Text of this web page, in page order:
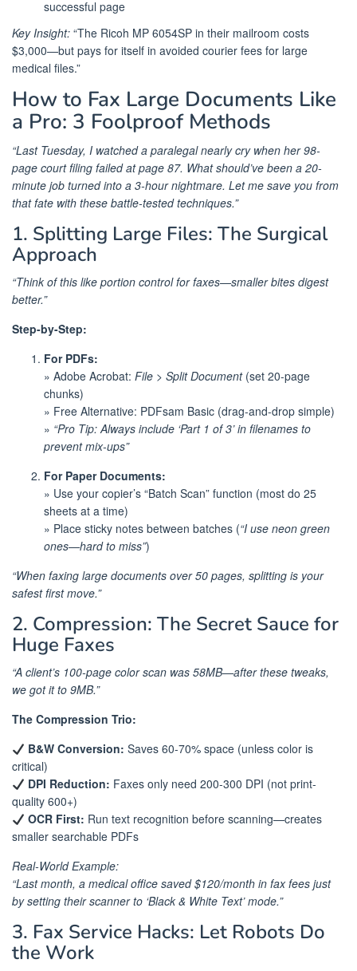
successful page
Key Insight: “The Ricoh MP 6054SP in their mailroom costs
$3,000—but pays for itself in avoided courier fees for large
medical files.”
How to Fax Large Documents Like
a Pro: 3 Foolproof Methods
“Last Tuesday, I watched a paralegal nearly cry when her 98-
page court filing failed at page 87. What should’ve been a 20-
minute job turned into a 3-hour nightmare. Let me save you from
that fate with these battle-tested techniques.”
1. Splitting Large Files: The Surgical
Approach
“Think of this like portion control for faxes—smaller bites digest
better.”
Step-by-Step:
For PDFs:
» Adobe Acrobat: File > Split Document(set 20-page
chunks)
» Free Alternative: PDFsam Basic (drag-and-drop simple)
» “Pro Tip: Always include ‘Part 1 of 3’ in filenames to
prevent mix-ups”
For Paper Documents:
» Use your copier’s “Batch Scan” function (most do 25
sheets at a time)
» Place sticky notes between batches (“I use neon green
ones—hard to miss”)
“When faxing large documents over 50 pages, splitting is your
safest first move.”
2. Compression: The Secret Sauce for
Huge Faxes
“A client’s 100-page color scan was 58MB—after these tweaks,
we got it to 9MB.”
The Compression Trio:
B&W Conversion: Saves 60-70% space (unless color is
critical)
DPI Reduction: Faxes only need 200-300 DPI (not print-
quality 600+)
OCR First: Run text recognition before scanning—creates
smaller searchable PDFs
Real-World Example:
“Last month, a medical office saved $120/month in fax fees just
by setting their scanner to ‘Black & White Text’ mode.”
3. Fax Service Hacks: Let Robots Do
the Work